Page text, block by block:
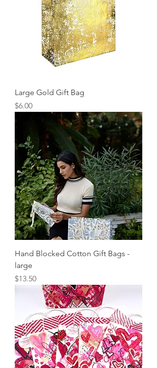
Large Gold Gift Bag
Price
$6.00
Hand Blocked Cotton Gift Bags -
large
Price
$13.50